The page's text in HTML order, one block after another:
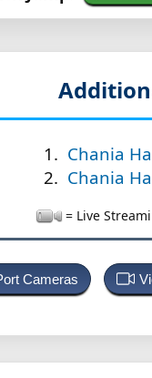
Chania
Chania
= Live
Cameras